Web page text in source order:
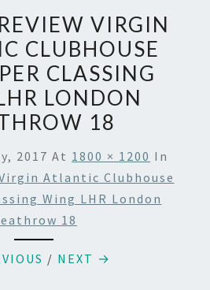
VIRGIN
CLUBHOUSE
CLASSING
LONDON
18
2017 At 1800 × 1200 In
Atlantic Clubhouse
Wing LHR London
18
/ NEXT →